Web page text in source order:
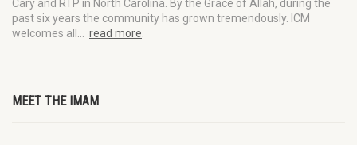
Cary and RTP in North Carolina. By the Grace of Allah, during the
past six years the community has grown tremendously. ICM
welcomes all… read more
MEET THE IMAM